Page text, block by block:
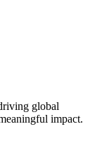
global
impact.